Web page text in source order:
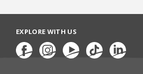
EXPLORE WITH US